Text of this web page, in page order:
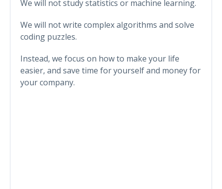
We will not study statistics or machine learning.
We will not write complex algorithms and solve
coding puzzles.
Instead, we focus on how to make your life
easier, and save time for yourself and money for
your company.